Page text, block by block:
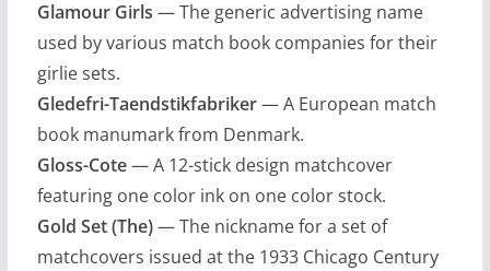
Glamour Girls — The generic advertising name
used by various match book companies for their
girlie sets.
Gledefri-Taendstikfabriker— A European match
book manumark from Denmark.
Gloss-Cote— A 12-stick design matchcover
featuring one color ink on one color stock.
Gold Set (The)— The nickname for a set of
matchcovers issued at the 1933 Chicago Century